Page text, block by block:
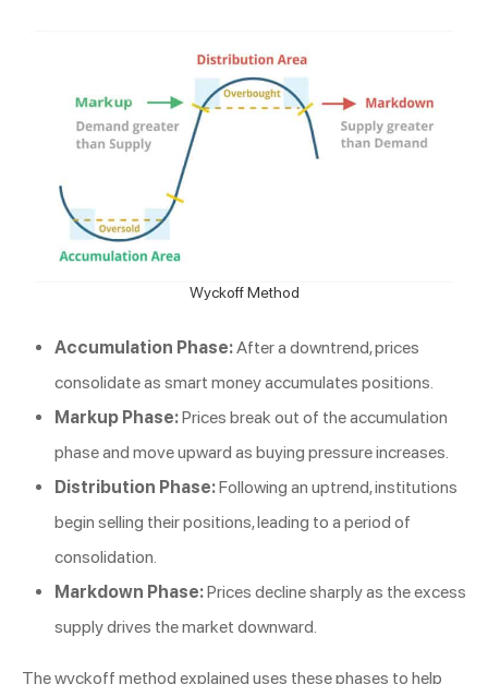
Wyckoff Method
Accumulation Phase:After a downtrend, prices
consolidate as smart money accumulates positions.
Markup Phase:Prices break out of the accumulation
phase and move upward as buying pressure increases.
Distribution Phase:Following an uptrend, institutions
begin selling their positions, leading to a period of
consolidation.
Markdown Phase:Prices decline sharply as the excess
supply drives the market downward.
The wyckoff method explained uses these phases to help